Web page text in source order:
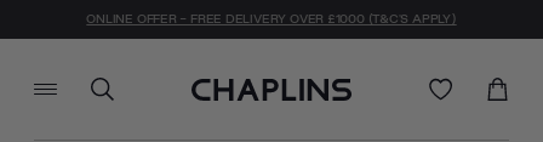
ONLINE OFFER - FREE DELIVERY OVER £1000 (T&C'S APPLY)